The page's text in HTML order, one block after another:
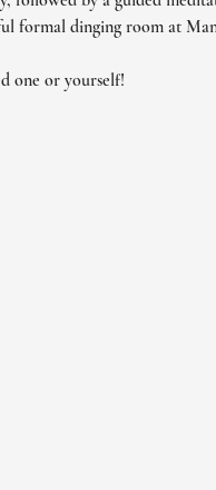
formal dinging room at
one or yourself!